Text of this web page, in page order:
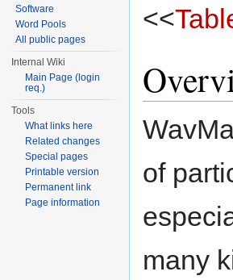
<<
of
many
Software
Word Pools
All public pages
Internal Wiki
Main Page (login
req.)
Tools
What links here
Related changes
Special pages
Printable version
Permanent link
Page information